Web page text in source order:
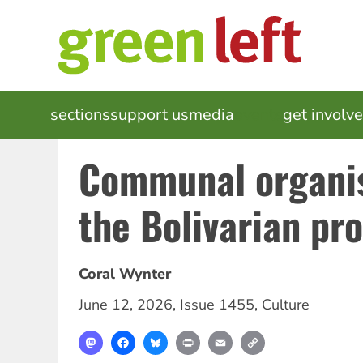
MAIN
NAVIGATION
sectionssupport usmedia get
Communal
the Bolivarian
Coral Wynter
June 12, 2026, Issue 1455, Culture
MastodonFacebookBlueskyPrint Email